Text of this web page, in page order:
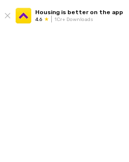
Housing is better on the app
4.6 1Cr+ Downloads